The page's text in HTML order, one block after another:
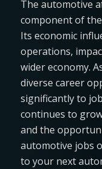
The automotive
component of
Its economic
operations,
wider economy.
diverse career
significantly to
continues to
and the
automotive jobs
to your next